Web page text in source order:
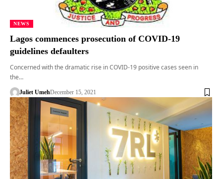
NEWS
Lagos commences prosecution of COVID-19
guidelines defaulters
Concerned with the dramatic rise in COVID-19 positive cases seen in
the…
Juliet UmehDecember 15, 2021